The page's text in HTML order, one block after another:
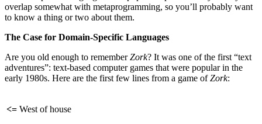
overlap somewhat with metaprogramming, so you’ll probably want
to know a thing or two about them.
The Case for Domain-Specific Languages
Are you old enough to rememberZork? It was one of the first “text
adventures”: text-based computer games that were popular in the
early 1980s. Here are the first few lines from a game ofZork:
<= West of house